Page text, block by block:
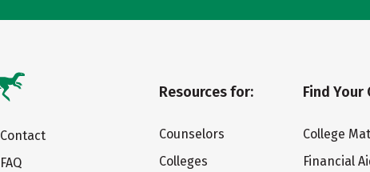
Contact
FAQ
Resources for:
Counselors
Colleges
Find Your
College
Financial